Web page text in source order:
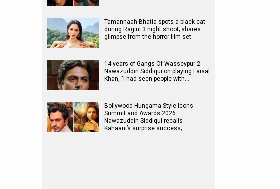
Tamannaah Bhatia spots a black cat
during Ragini 3 night shoot; shares
glimpse from the horror film set
14 years of Gangs Of Wasseypur 2:
Nawazuddin Siddiqui on playing Faisal
Khan, "I had seen people with…
Bollywood Hungama Style Icons
Summit and Awards 2026:
Nawazuddin Siddiqui recalls
Kahaani’s surprise success;…